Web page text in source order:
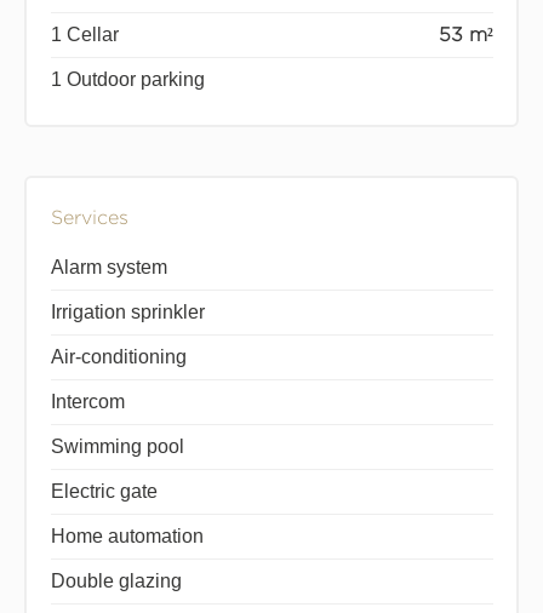
1 Cellar 53 m²
1 Outdoor parking
Services
Alarm system
Irrigation sprinkler
Air-conditioning
Intercom
Swimming pool
Electric gate
Home automation
Double glazing